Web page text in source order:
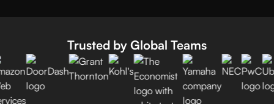
Trusted by Global Teams